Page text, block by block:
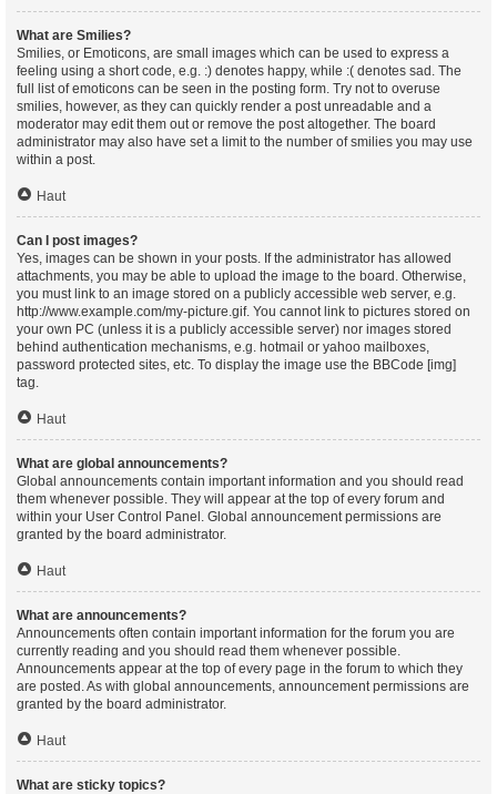
What are Smilies?
Smilies, or Emoticons, are small images which can be used to express a
feeling using a short code, e.g. :) denotes happy, while :( denotes sad. The
full list of emoticons can be seen in the posting form. Try not to overuse
smilies, however, as they can quickly render a post unreadable and a
moderator may edit them out or remove the post altogether. The board
administrator may also have set a limit to the number of smilies you may use
within a post.
Haut
Can I post images?
Yes, images can be shown in your posts. If the administrator has allowed
attachments, you may be able to upload the image to the board. Otherwise,
you must link to an image stored on a publicly accessible web server, e.g.
http://www.example.com/my-picture.gif. You cannot link to pictures stored on
your own PC (unless it is a publicly accessible server) nor images stored
behind authentication mechanisms, e.g. hotmail or yahoo mailboxes,
password protected sites, etc. To display the image use the BBCode [img]
tag.
Haut
What are global announcements?
Global announcements contain important information and you should read
them whenever possible. They will appear at the top of every forum and
within your User Control Panel. Global announcement permissions are
granted by the board administrator.
Haut
What are announcements?
Announcements often contain important information for the forum you are
currently reading and you should read them whenever possible.
Announcements appear at the top of every page in the forum to which they
are posted. As with global announcements, announcement permissions are
granted by the board administrator.
Haut
What are sticky topics?